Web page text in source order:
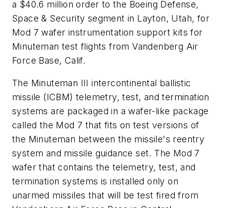
a $40.6 million order to the Boeing Defense,
Space & Security segment in Layton, Utah, for
Mod 7 wafer instrumentation support kits for
Minuteman test flights from Vandenberg Air
Force Base, Calif.
The Minuteman III intercontinental ballistic
missile (ICBM) telemetry, test, and termination
systems are packaged in a wafer-like package
called the Mod 7 that fits on test versions of
the Minuteman between the missile's reentry
system and missile guidance set. The Mod 7
wafer that contains the telemetry, test, and
termination systems is installed only on
unarmed missiles that will be test fired from